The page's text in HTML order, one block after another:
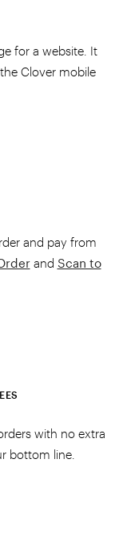
for a website. It
Clover mobile
and pay from
and Scan to
with no extra
bottom line.